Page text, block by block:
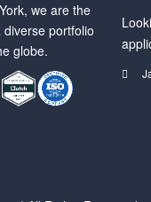
we are the
portfolio
globe.